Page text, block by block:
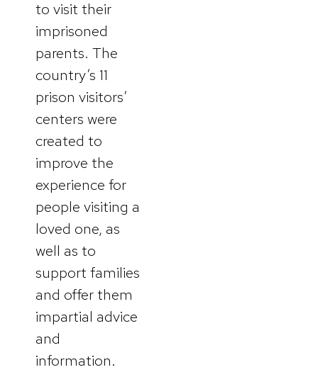
to visit their
imprisoned
parents. The
country’s 11
prison visitors’
centers were
created to
improve the
experience for
people visiting a
loved one, as
well as to
support families
and offer them
impartial advice
and
information.